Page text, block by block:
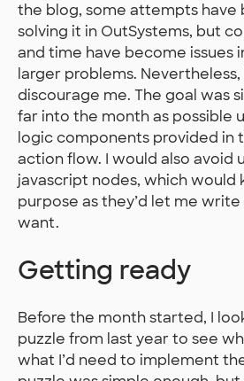
the blog, some attempts have
solving it in OutSystems, but
and time have become issues
larger problems.
discourage me. The goal was
far into the month as possible
logic components provided in
action flow. I would also avoid
javascript nodes, which would
purpose as they’d let me
want.
Getting ready
Before the month started, I
puzzle from last year to see
what I’d need to implement